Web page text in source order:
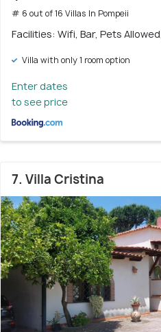
# 6 out of 16 Villas In Pompeii
Facilities: Wifi, Bar, Pets
Villa with only 1 room option
Enter dates
to see price
7. Villa Cristina